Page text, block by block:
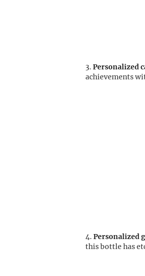
Personalized
achievements
Personalized
this bottle has